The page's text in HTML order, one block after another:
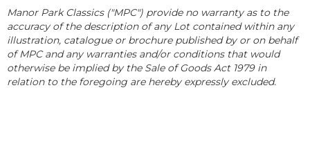
Manor Park Classics ("MPC") provide no warranty as to the
accuracy of the description of any Lot contained within any
illustration, catalogue or brochure published by or on behalf
of MPC and any warranties and/or conditions that would
otherwise be implied by the Sale of Goods Act 1979 in
relation to the foregoing are hereby expressly excluded.